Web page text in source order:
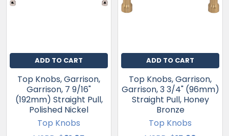
ADD TO CART
Top Knobs, Garrison,
Garrison, 7 9/16"
(192mm) Straight Pull,
Polished Nickel
Top Knobs
ADD TO CART
Top Knobs, Garrison,
Garrison, 3 3/4" (96mm)
Straight Pull, Honey
Bronze
Top Knobs